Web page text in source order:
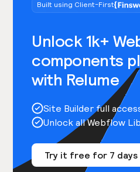
Built using Client-First
Unlock 1k+
components
with Relume
Site Builder full
Unlock all Webflow
Try it free for 7 days